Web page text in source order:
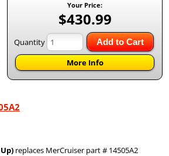
Your Price:
$430.99
Quantity Add to Cart
More Info
replaces MerCruiser part # 14505A2